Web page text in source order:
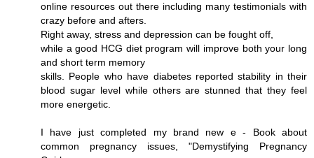
online resources out there including many testimonials with
crazy before and afters.
Right away, stress and depression can be fought off,
while a good HCG diet program will improve both your long
and short term memory
skills. People who have diabetes reported stability in their
blood sugar level while others are stunned that they feel
more energetic.
I have just completed my brand new e - Book about
common pregnancy issues, "Demystifying Pregnancy